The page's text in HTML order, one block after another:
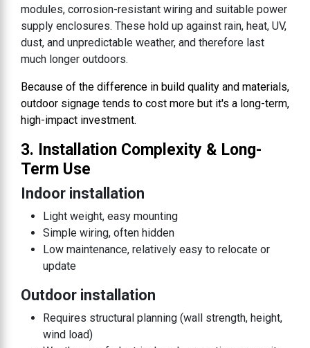
modules, corrosion-resistant wiring and suitable power
supply enclosures. These hold up against rain, heat, UV,
dust, and unpredictable weather, and therefore last
much longer outdoors.
Because of the difference in build quality and materials,
outdoor signage tends to cost more but it's a long-term,
high-impact investment.
3. Installation Complexity & Long-
Term Use
Indoor installation
Light weight, easy mounting
Simple wiring, often hidden
Low maintenance, relatively easy to relocate or
update
Outdoor installation
Requires structural planning (wall strength, height,
wind load)